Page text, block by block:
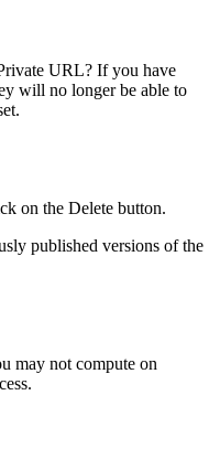
URL? If you have
will no longer be able to
on the Delete button.
published versions of the
may not compute on